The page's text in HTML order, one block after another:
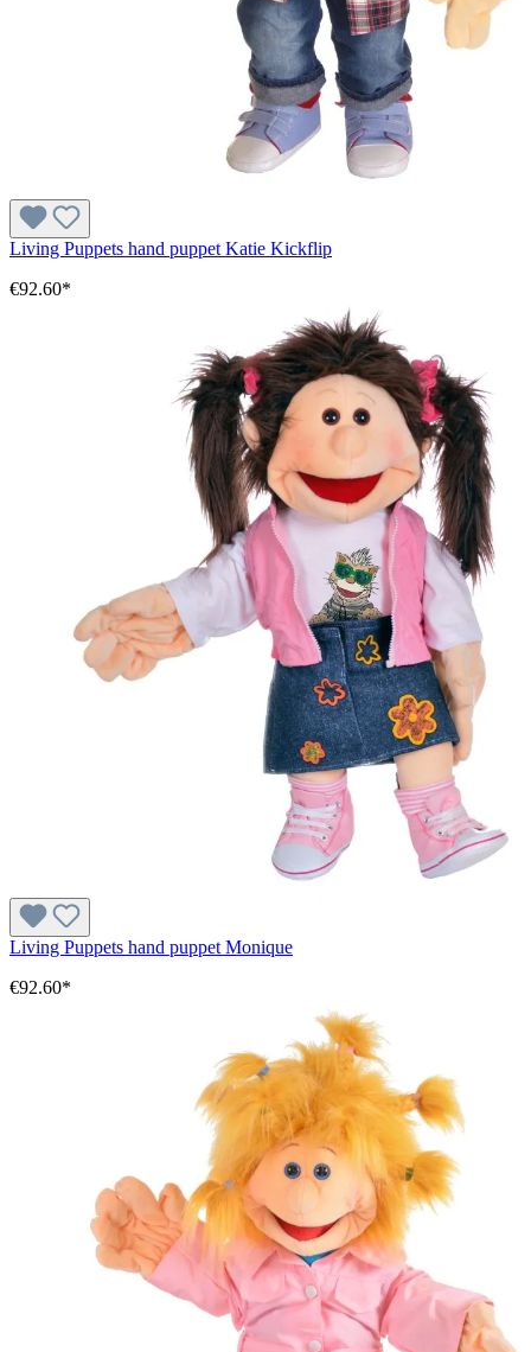
Living Puppets hand puppet Katie Kickflip
€92.60*
Living Puppets hand puppet Monique
€92.60*